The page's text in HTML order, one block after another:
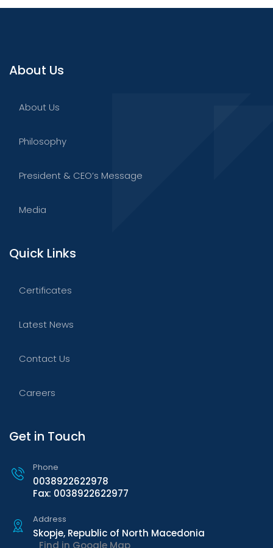
About Us
About Us
Philosophy
President & CEO’s Message
Media
Quick Links
Certificates
Latest News
Contact Us
Careers
Get in Touch
Phone
0038922622978
Fax: 0038922622977
Address
Skopje, Republic of North Macedonia
Find in Google Map